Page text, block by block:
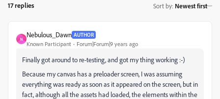
17 replies Sort by: Newest first
N
Nebulous_Dawn AUTHOR
Known Participant Forum|Forum|9 years ago
Finally got around to re-testing, and got my thing working :-)
Because my canvas has a preloader screen, I was assuming
everything was ready as soon as it appeared on the screen, but in
fact, although all the assets had loaded, the elements within the